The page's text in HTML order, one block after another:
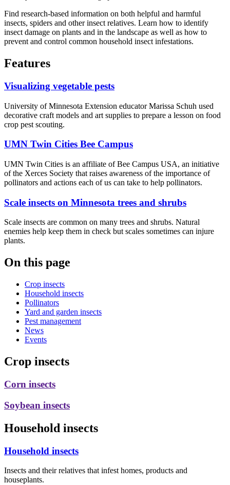
Find research-based information on both helpful and harmful
insects, spiders and other insect relatives. Learn how to identify
insect damage on plants and in the landscape as well as how to
prevent and control common household insect infestations.
Features
Visualizing vegetable pests
University of Minnesota Extension educator Marissa Schuh used
decorative craft models and art supplies to prepare a lesson on food
crop pest scouting.
UMN Twin Cities Bee Campus
UMN Twin Cities is an affiliate of Bee Campus USA, an initiative
of the Xerces Society that raises awareness of the importance of
pollinators and actions each of us can take to help pollinators.
Scale insects on Minnesota trees and shrubs
Scale insects are common on many trees and shrubs. Natural
enemies help keep them in check but scales sometimes can injure
plants.
On this page
Crop insects
Household insects
Pollinators
Yard and garden insects
Pest management
News
Events
Crop insects
Corn insects
Soybean insects
Household insects
Household insects
Insects and their relatives that infest homes, products and
houseplants.